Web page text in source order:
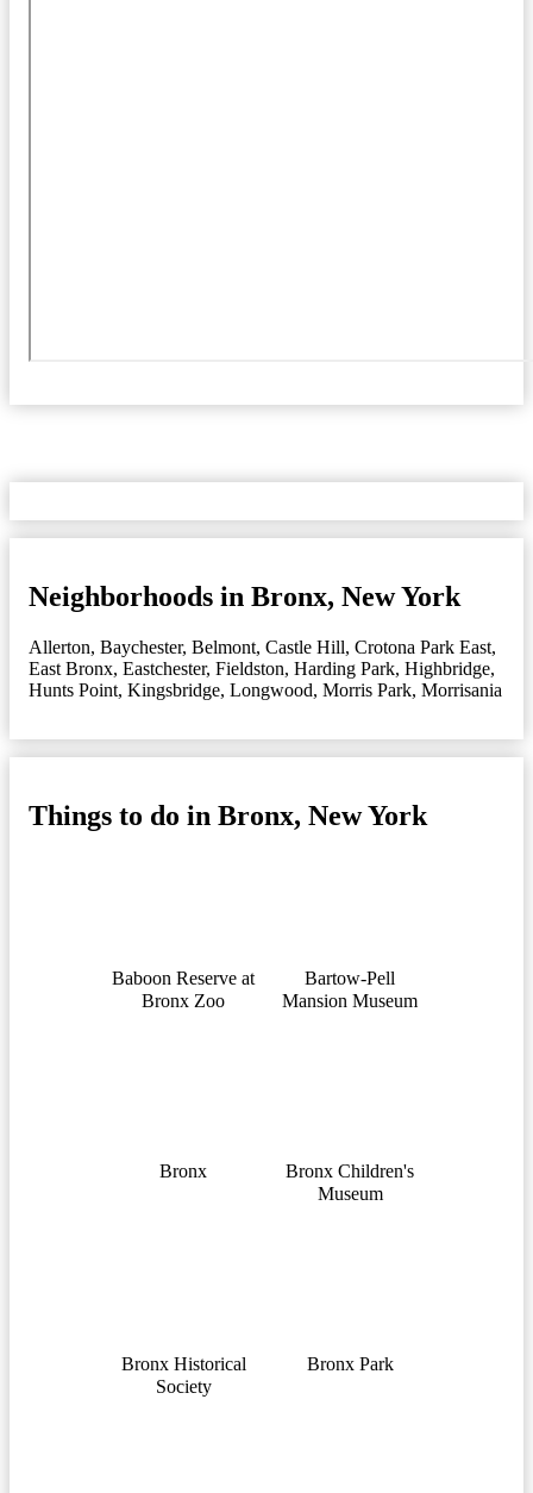
Neighborhoods in Bronx, New York
Allerton, Baychester, Belmont, Castle Hill, Crotona Park East,
East Bronx, Eastchester, Fieldston, Harding Park, Highbridge,
Hunts Point, Kingsbridge, Longwood, Morris Park, Morrisania
Things to do in Bronx, New York
Baboon Reserve at
Bronx Zoo
Bartow-Pell
Mansion Museum
Bronx
Bronx Children's
Museum
Bronx Historical
Society
Bronx Park